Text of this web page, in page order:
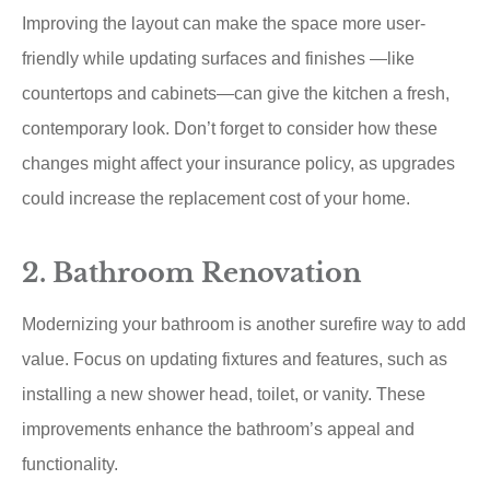
Improving the layout can make the space more user-
friendly while updating surfaces and finishes —like
countertops and cabinets—can give the kitchen a fresh,
contemporary look. Don’t forget to consider how these
changes might affect your insurance policy, as upgrades
could increase the replacement cost of your home.
2. Bathroom Renovation
Modernizing your bathroom is another surefire way to add
value. Focus on updating fixtures and features, such as
installing a new shower head, toilet, or vanity. These
improvements enhance the bathroom’s appeal and
functionality.